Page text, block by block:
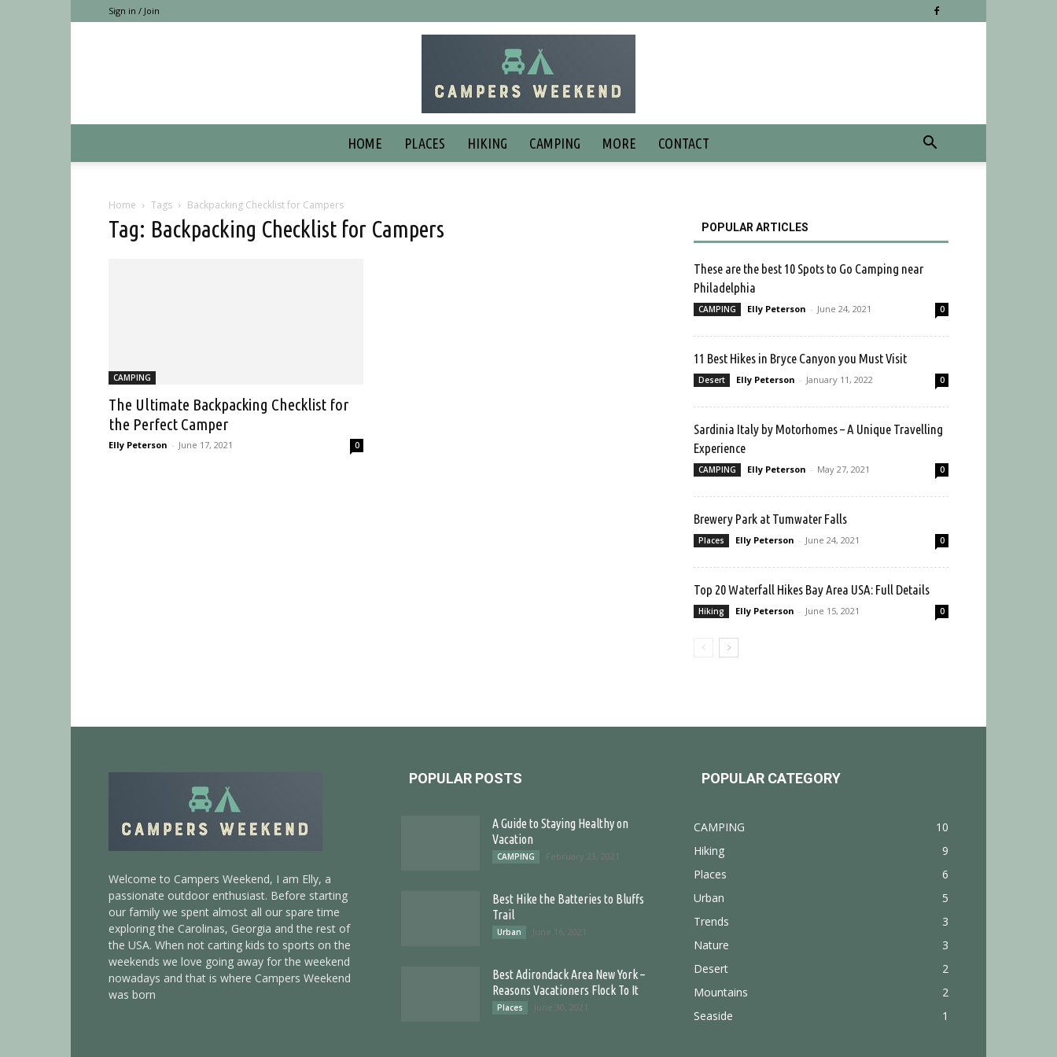
Sign in / Join
HOME PLACES HIKING CAMPING MORE CONTACT
Home Tags Backpacking Checklist for Campers
Tag: Backpacking Checklist for Campers
CAMPING
The Ultimate Backpacking Checklist for
the Perfect Camper
Elly Peterson - June 17, 2021 0
POPULAR ARTICLES
These are the best 10 Spots to Go Camping near
Philadelphia
CAMPING Elly Peterson - June 24, 2021 0
11 Best Hikes in Bryce Canyon you Must Visit
Desert Elly Peterson - January 11, 2022 0
Sardinia Italy by Motorhomes – A Unique Travelling
Experience
CAMPING Elly Peterson - May 27, 2021 0
Brewery Park at Tumwater Falls
Places Elly Peterson - June 24, 2021 0
Top 20 Waterfall Hikes Bay Area USA: Full Details
Hiking Elly Peterson - June 15, 2021 0
Welcome to Campers Weekend, I am Elly, a
passionate outdoor enthusiast. Before starting
our family we spent almost all our spare time
exploring the Carolinas, Georgia and the rest of
the USA. When not carting kids to sports on the
weekends we love going away for the weekend
nowadays and that is where Campers Weekend
was born
POPULAR POSTS
A Guide to Staying Healthy on
Vacation
CAMPING February 23, 2021
Best Hike the Batteries to Bluffs
Trail
Urban June 16, 2021
Best Adirondack Area New York –
Reasons Vacationers Flock To It
Places June 30, 2021
POPULAR CATEGORY
CAMPING
10
Hiking
9
Places
6
Urban
5
Trends
3
Nature
3
Desert
2
Mountains
2
Seaside
1